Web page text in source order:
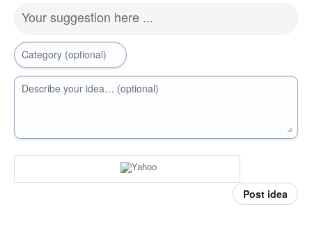
Your suggestion here ...
Category (optional)
Describe your idea… (optional)
Post idea